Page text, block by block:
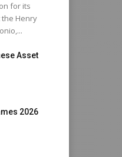
for its
the Henry
Asset
2026